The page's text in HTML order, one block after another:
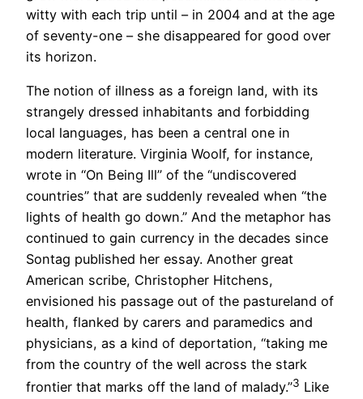
witty with each trip until – in 2004 and at the age
of seventy-one – she disappeared for good over
its horizon.
The notion of illness as a foreign land, with its
strangely dressed inhabitants and forbidding
local languages, has been a central one in
modern literature. Virginia Woolf, for instance,
wrote in “On Being Ill” of the “undiscovered
countries” that are suddenly revealed when “the
lights of health go down.” And the metaphor has
continued to gain currency in the decades since
Sontag published her essay. Another great
American scribe, Christopher Hitchens,
envisioned his passage out of the pastureland of
health, flanked by carers and paramedics and
physicians, as a kind of deportation, “taking me
from the country of the well across the stark
frontier that marks off the land of malady.”3 Like